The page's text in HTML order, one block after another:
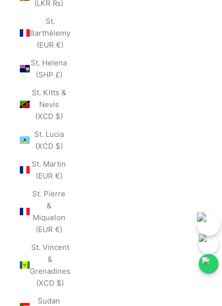
(LKR ₨)
St.
Barthélemy
(EUR €)
St. Helena
(SHP £)
St. Kitts &
Nevis
(XCD $)
St. Lucia
(XCD $)
St. Martin
(EUR €)
St. Pierre
&
Miquelon
(EUR €)
St. Vincent
&
Grenadines
(XCD $)
Sudan